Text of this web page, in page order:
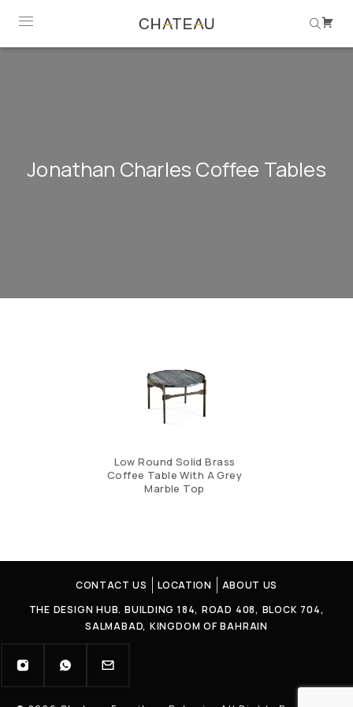
Jonathan Charles Coffee Tables
Low Round Solid Brass
Coffee Table With A Grey
Marble Top
CONTACT US LOCATION
ABOUT US
THE DESIGN HUB. BUILDING 184, ROAD 408, BLOCK 704,
SALMABAD, KINGDOM OF BAHRAIN